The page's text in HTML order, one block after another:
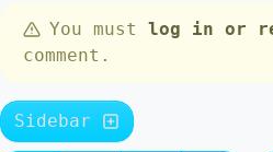
You must log in or
comment.
Sidebar